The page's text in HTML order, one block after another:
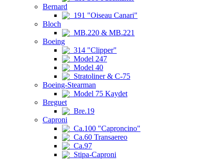
Bernard
191 "Oiseau Canari"
Bloch
MB.220 & MB.221
Boeing
314 "Clipper"
Model 247
Model 40
Stratoliner & C-75
Boeing-Stearman
Model 75 Kaydet
Breguet
Bre.19
Caproni
Ca.100 "Caproncino"
Ca.60 Transaereo
Ca.97
Stipa-Caproni